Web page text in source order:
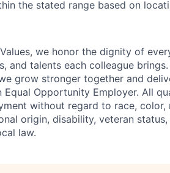
the stated range based on
we honor the dignity of
and talents each colleague
grow stronger together and
Equal Opportunity Employer. All
without regard to race, color,
origin, disability, veteran
law.